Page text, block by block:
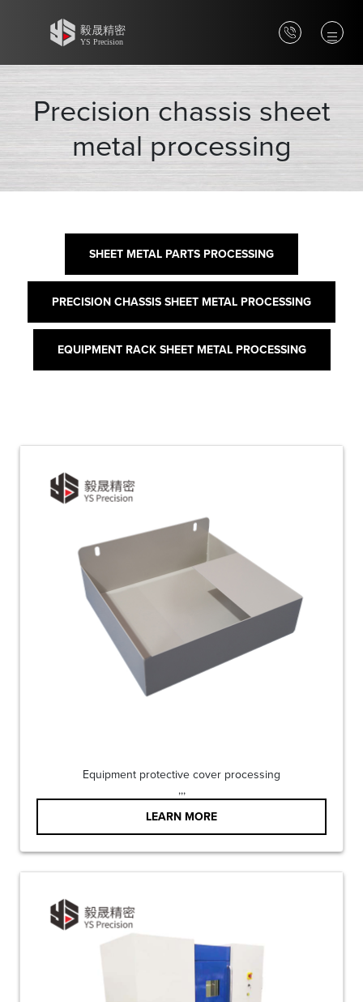
Precision chassis sheet
metal processing
SHEET METAL PARTS PROCESSING
PRECISION CHASSIS SHEET METAL PROCESSING
EQUIPMENT RACK SHEET METAL PROCESSING
Equipment protective cover processing
,,,
LEARN MORE